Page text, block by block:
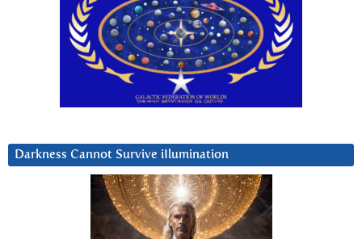
Darkness Cannot Survive iIlumination